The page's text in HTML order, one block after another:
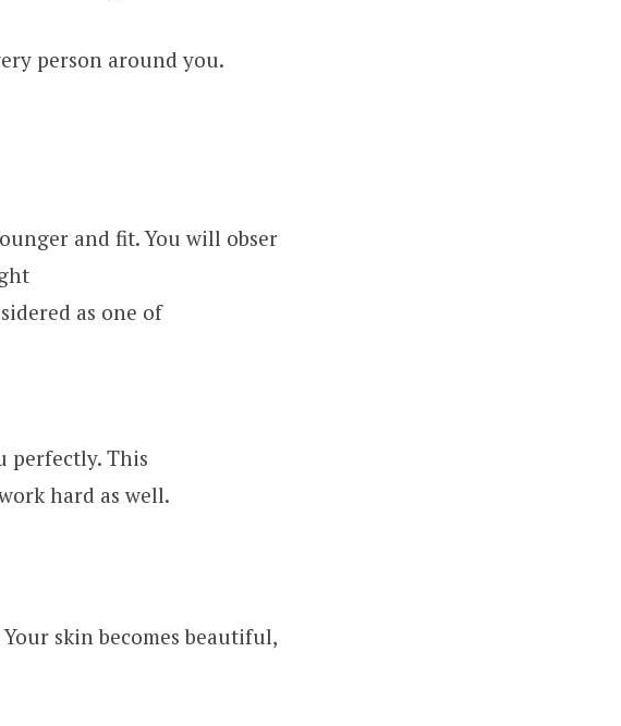
person around you.
and fit. You will obser
as one of
perfectly. This
hard as well.
skin becomes beautiful,